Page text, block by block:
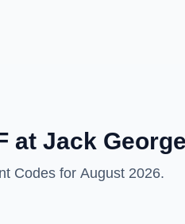
at Jack
Codes for August 2026.